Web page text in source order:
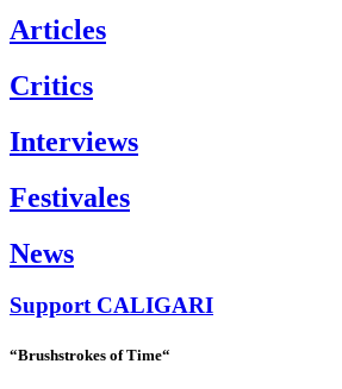
Articles
Critics
Interviews
Festivales
News
Support CALIGARI
“Brushstrokes of Time“